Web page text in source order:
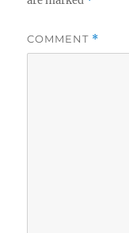
COMMENT *